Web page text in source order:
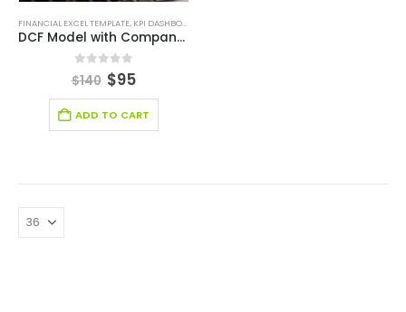
FINANCIAL EXCEL TEMPLATE, KPI DASHBOARD EXCEL
DCF Model with Company Valuation
out of 5
$140 $95
ADD TO CART